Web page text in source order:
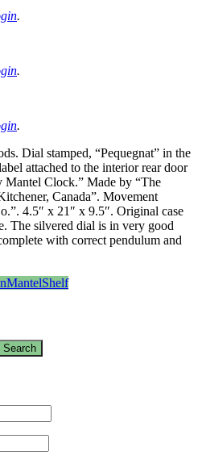
.
.
.
Dial stamped, “Pequegnat” in the
attached to the interior rear door
Clock.” Made by “The
Canada”. Movement
4.5″ x 21″ x 9.5″. Original case
The silvered dial is in very good
with correct pendulum and
MantelShelf